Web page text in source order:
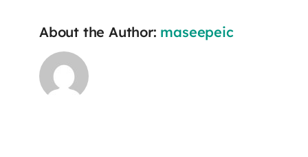
About the Author: maseepeic